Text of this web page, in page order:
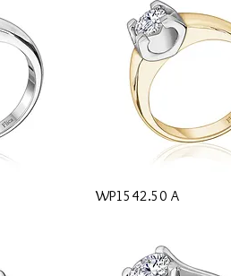
Quick View
WP1542.50 A